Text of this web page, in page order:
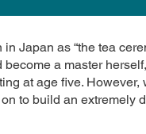
Japan as “the tea
become a master
at age five.
to build an extremely